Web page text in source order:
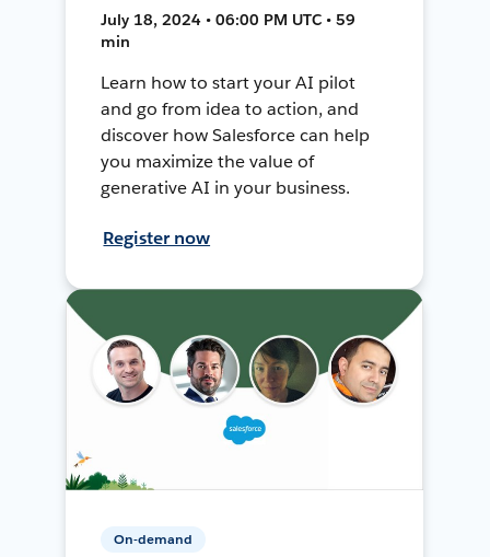
July 18, 2024 • 06:00 PM UTC • 59
min
Learn how to start your AI pilot
and go from idea to action, and
discover how Salesforce can help
you maximize the value of
generative AI in your business.
Register now
On-demand